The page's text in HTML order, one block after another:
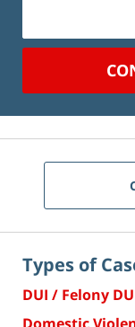
Types of
DUI / Felony